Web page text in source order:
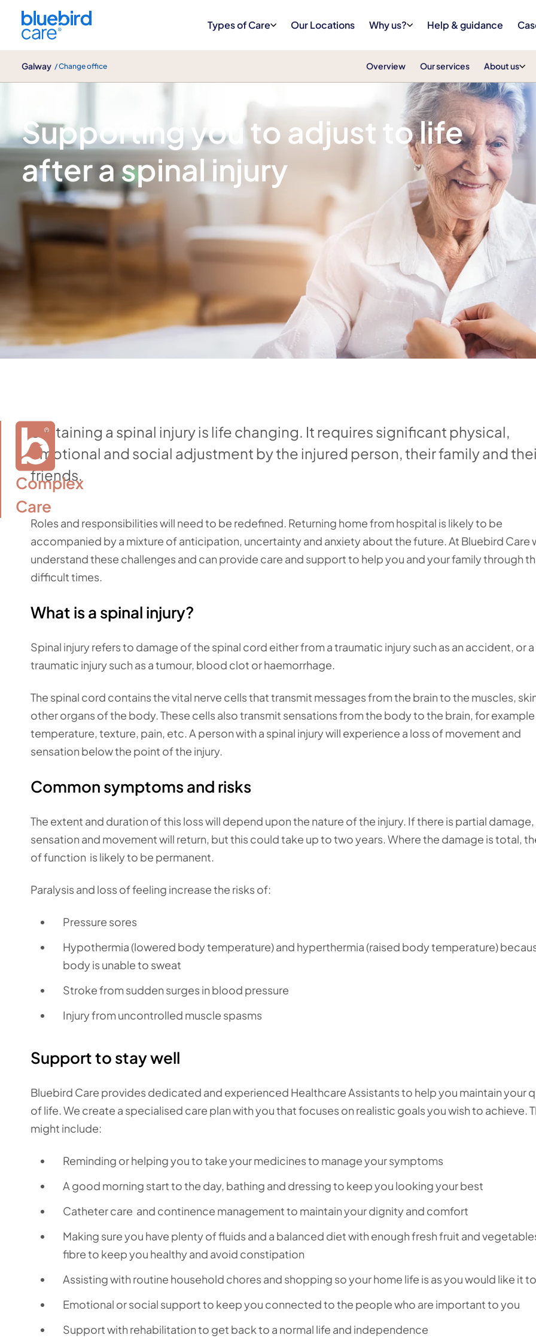
Types of Care Our Locations Why us? Help & guidance
Galway / Change office Overview Our services About us
Spinal injury care
Supporting you to adjust to life
after a spinal injury
Complex
Care
Sustaining a spinal injury is life changing. It requires significant physical,
emotional and social adjustment by the injured person, their family and
friends.
Roles and responsibilities will need to be redefined. Returning home from hospital is likely to be
accompanied by a mixture of anticipation, uncertainty and anxiety about the future. At Bluebird Care
understand these challenges and can provide care and support to help you and your family through
difficult times.
What is a spinal injury?
Spinal injury refers to damage of the spinal cord either from a traumatic injury such as an accident, or
traumatic injury such as a tumour, blood clot or haemorrhage.
The spinal cord contains the vital nerve cells that transmit messages from the brain to the muscles,
other organs of the body. These cells also transmit sensations from the body to the brain, for example
temperature, texture, pain, etc. A person with a spinal injury will experience a loss of movement and
sensation below the point of the injury.
Common symptoms and risks
The extent and duration of this loss will depend upon the nature of the injury. If there is partial
sensation and movement will return, but this could take up to two years. Where the damage is total,
of function is likely to be permanent.
Paralysis and loss of feeling increase the risks of:
Pressure sores
Hypothermia (lowered body temperature) and hyperthermia (raised body temperature)
body is unable to sweat
Stroke from sudden surges in blood pressure
Injury from uncontrolled muscle spasms
Support to stay well
Bluebird Care provides dedicated and experienced Healthcare Assistants to help you maintain your
of life. We create a specialised care plan with you that focuses on realistic goals you wish to achieve.
might include:
Reminding or helping you to take your medicines to manage your symptoms
A good morning start to the day, bathing and dressing to keep you looking your best
Catheter care and continence management to maintain your dignity and comfort
Making sure you have plenty of fluids and a balanced diet with enough fresh fruit and
fibre to keep you healthy and avoid constipation
Assisting with routine household chores and shopping so your home life is as you would like it
Emotional or social support to keep you connected to the people who are important to you
Support with rehabilitation to get back to a normal life and independence